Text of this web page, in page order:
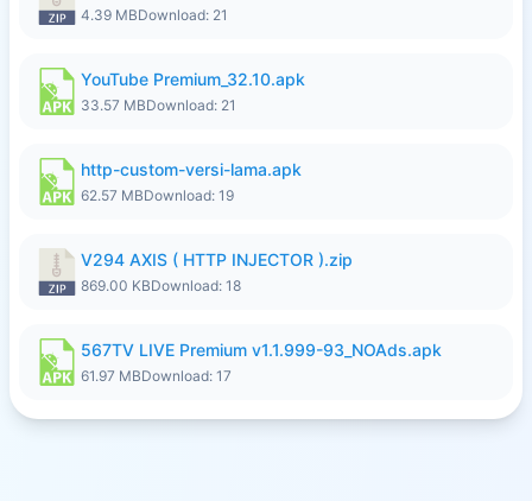
4.39 MBDownload: 21
YouTube Premium_32.10.apk
33.57 MBDownload: 21
http-custom-versi-lama.apk
62.57 MBDownload: 19
V294 AXIS ( HTTP INJECTOR ).zip
869.00 KBDownload: 18
567TV LIVE Premium v1.1.999-93_NOAds.apk
61.97 MBDownload: 17